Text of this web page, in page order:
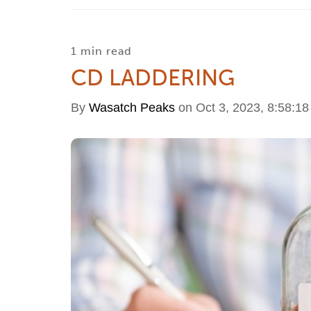
1 min read
CD LADDERING
By Wasatch Peaks on Oct 3, 2023, 8:58:18